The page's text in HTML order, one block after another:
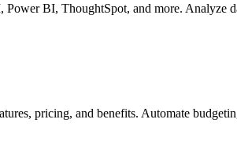
BI, ThoughtSpot, and more. Analyze
pricing, and benefits. Automate